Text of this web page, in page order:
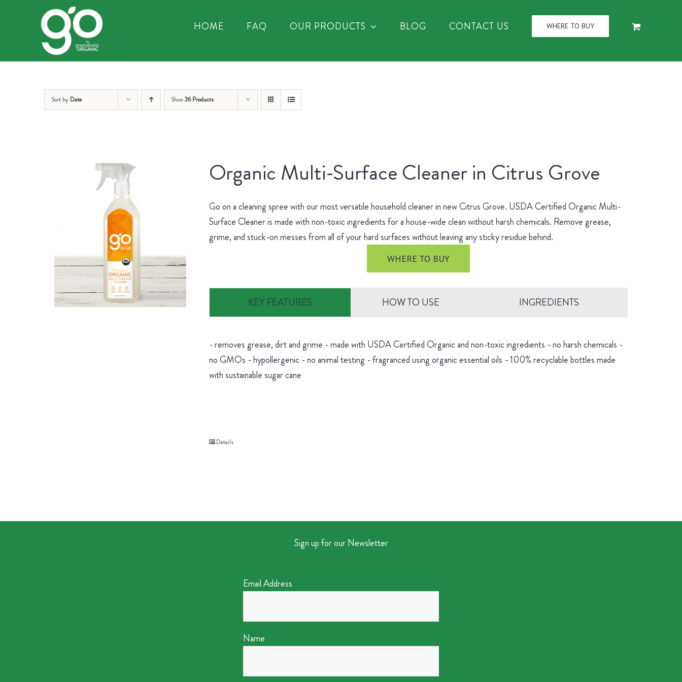
HOME FAQ OUR PRODUCTS BLOG CONTACT US WHERE TO BUY
Sort by Date Show36 Products
Organic Multi-Surface Cleaner in Citrus Grove
Go on a cleaning spree with our most versatile household cleaner in new Citrus Grove. USDA Certified Organic Multi-
Surface Cleaner is made with non-toxic ingredients for a house-wide clean without harsh chemicals. Remove grease,
grime, and stuck-on messes from all of your hard surfaces without leaving any sticky residue behind.
WHERE TO BUY
KEY FEATURES HOW TO USE INGREDIENTS
- removes grease, dirt and grime - made with USDA Certified Organic and non-toxic ingredients - no harsh chemicals -
no GMOs - hypollergenic - no animal testing - fragranced using organic essential oils - 100% recyclable bottles made
with sustainable sugar cane
Details
Sign up for our Newsletter
Email Address
Name